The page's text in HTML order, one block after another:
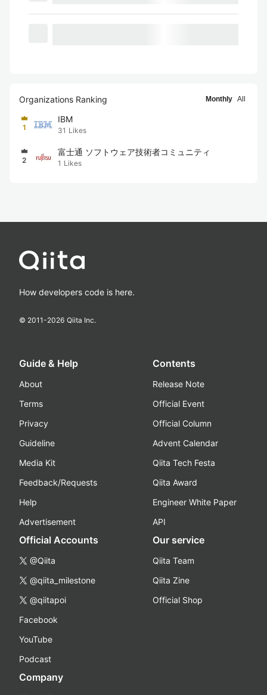
Organizations Ranking Monthly All
1
IBM
31 Likes
2
富士通 ソフトウェア技術者コミュニティ
1 Likes
How developers code is here.
© 2011-2026 Qiita Inc.
Guide & Help
About
Terms
Privacy
Guideline
Media Kit
Feedback/Requests
Help
Advertisement
Contents
Release Note
Official Event
Official Column
Advent Calendar
Qiita Tech Festa
Qiita Award
Engineer White Paper
API
Official Accounts
@Qiita
@qiita_milestone
@qiitapoi
Facebook
YouTube
Podcast
Our service
Qiita Team
Qiita Zine
Official Shop
Company